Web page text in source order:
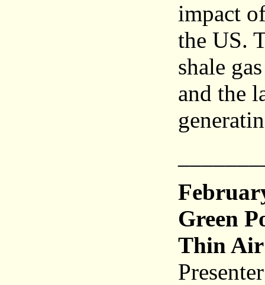
impact
the US.
shale
and the
Green
Thin Air